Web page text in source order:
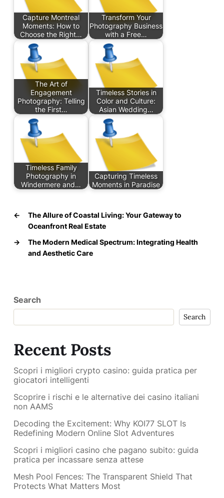
Capture Montreal
Moments: How to
Choose the Right…
Transform Your
Photography Business
with a Free…
The Art of
Engagement
Photography: Telling
the First…
Timeless Stories in
Color and Culture:
Asian Wedding…
Timeless Family
Photography in
Windermere and…
Capturing Timeless
Moments in Paradise
←
The Allure of Coastal Living: Your Gateway to
Oceanfront Real Estate
→
The Modern Medical Spectrum: Integrating Health
and Aesthetic Care
Search
Search
Recent Posts
Scopri i migliori crypto casino: guida pratica per
giocatori intelligenti
Scoprire i rischi e le alternative dei casino italiani
non AAMS
Decoding the Excitement: Why KOI77 SLOT Is
Redefining Modern Online Slot Adventures
Scopri i migliori casino che pagano subito: guida
pratica per incassare senza attese
Mesh Pool Fences: The Transparent Shield That
Protects What Matters Most